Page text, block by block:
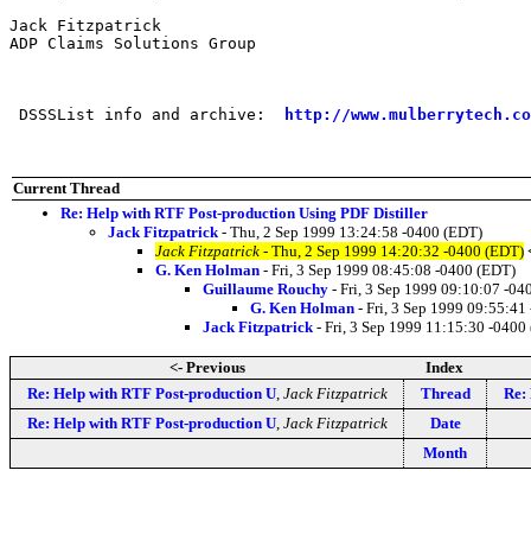
Jack Fitzpatrick
ADP Claims Solutions Group
DSSSList info and archive: http://
Current Thread
Re: Help with RTF Post-production Using PDF Distiller
Jack Fitzpatrick - Thu, 2 Sep 1999 13:24:58 -0400 (EDT)
Jack Fitzpatrick - Thu, 2 Sep 1999 14:20:32 -0400 (EDT)
G. Ken Holman - Fri, 3 Sep 1999 08:45:08 -0400 (EDT)
Guillaume Rouchy - Fri, 3 Sep 1999 09:10:07 -
G. Ken Holman - Fri, 3 Sep 1999
Jack Fitzpatrick - Fri, 3 Sep 1999 11:15:30 -0400
<- Previous
Index
Re: Help with RTF Post-production U, Jack Fitzpatrick Thread
Re:
Re: Help with RTF Post-production U, Jack Fitzpatrick
Date
Month